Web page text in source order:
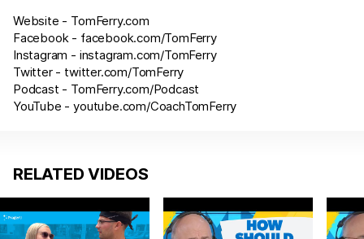
Website - TomFerry.com
Facebook - facebook.com/TomFerry
Instagram - instagram.com/TomFerry
Twitter - twitter.com/TomFerry
Podcast - TomFerry.com/Podcast
YouTube -youtube.com/CoachTomFerry
RELATED VIDEOS